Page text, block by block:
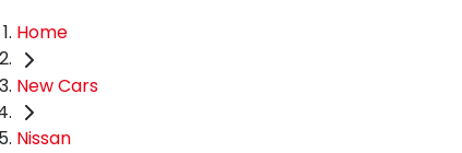
Home
New Cars
Nissan